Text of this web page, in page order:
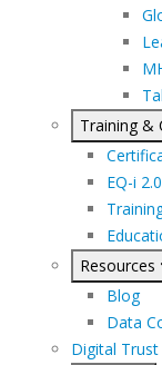
Training &
EQ-i
Resources
Blog
Data
Digital Trust